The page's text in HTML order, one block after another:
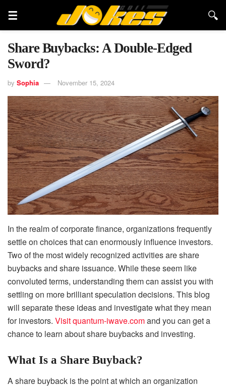
Share Buybacks: A Double-Edged
Sword?
by Sophia November 15, 2024
In the realm of corporate finance, organizations frequently
settle on choices that can enormously influence investors.
Two of the most widely recognized activities are share
buybacks and share issuance. While these seem like
convoluted terms, understanding them can assist you with
settling on more brilliant speculation decisions. This blog
will separate these ideas and investigate what they mean
for investors. Visit quantum-iwave.comand you can get a
chance to learn about share buybacks and investing.
What Is a Share Buyback?
A share buyback is the point at which an organization